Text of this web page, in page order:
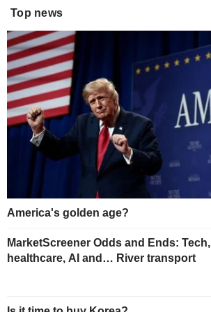
Top news
America's golden age?
MarketScreener Odds and Ends: Tech,
healthcare, AI and… River transport